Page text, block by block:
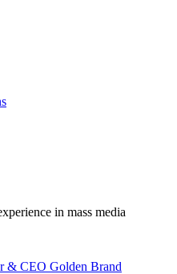
in mass media
& CEO Golden Brand